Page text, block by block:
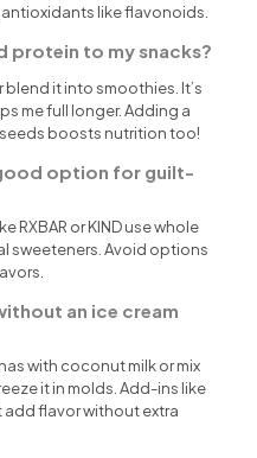
like flavonoids.
protein to my snacks?
blend it into smoothies. It’s
me full longer. Adding a
boosts nutrition too!
option for guilt-
RXBAR or KIND use whole
sweeteners. Avoid options
an ice cream
with coconut milk or mix
it in molds. Add-ins like
flavor without extra